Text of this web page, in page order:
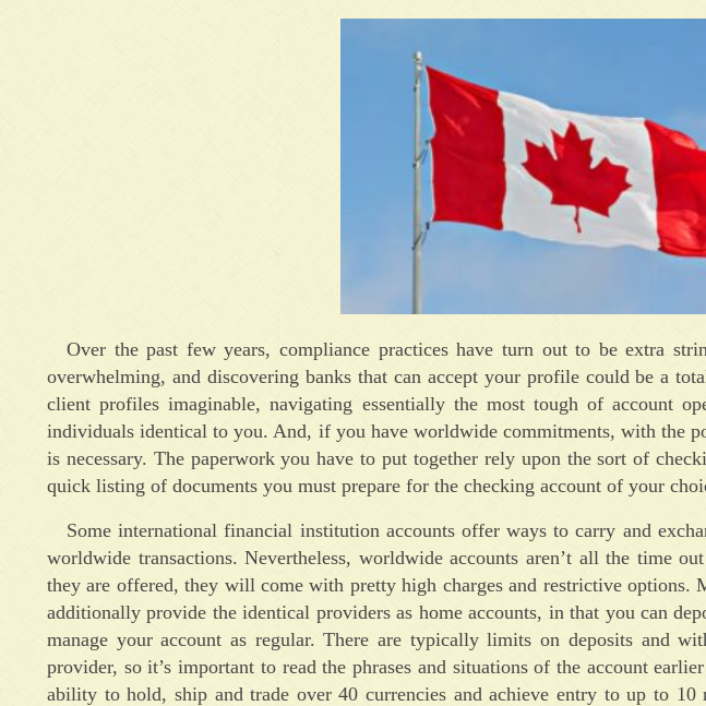
Over the past few years, compliance practices have turn out to be extra
overwhelming, and discovering banks that can accept your profile could be a
client profiles imaginable, navigating essentially the most tough of account
individuals identical to you. And, if you have worldwide commitments, with the
is necessary. The paperwork you have to put together rely upon the sort of
quick listing of documents you must prepare for the checking account of your
Some international financial institution accounts offer ways to carry and
worldwide transactions. Nevertheless, worldwide accounts aren’t all the time
they are offered, they will come with pretty high charges and restrictive options.
additionally provide the identical providers as home accounts, in that you can
manage your account as regular. There are typically limits on deposits and
provider, so it’s important to read the phrases and situations of the account
ability to hold, ship and trade over 40 currencies and achieve entry to up to